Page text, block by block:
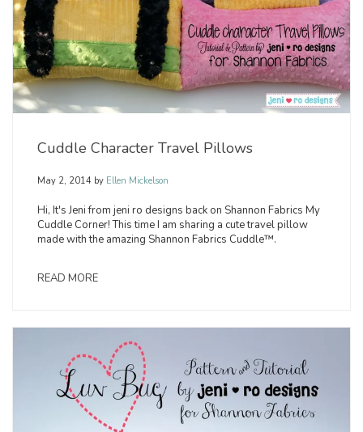
Cuddle Character Travel Pillows
May 2, 2014 by Ellen Mickelson
Hi, It's Jeni from jeni ro designs back on Shannon Fabrics My
Cuddle Corner! This time I am sharing a cute travel pillow
made with the amazing Shannon Fabrics Cuddle™.
READ MORE